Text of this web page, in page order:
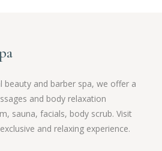
beauty and barber spa, we offer a
and body relaxation
sauna, facials, body scrub. Visit
and relaxing experience.